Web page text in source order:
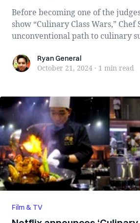
Before becoming one of the
show “Culinary Class Wars,” Chef
unconventional path to culinary
Ryan General
Ryan General
October 21, 2024 · 1 min read
Film & TV